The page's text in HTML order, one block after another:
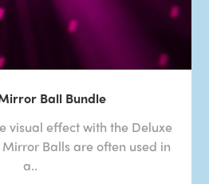
Ball Bundle
visual effect with the Deluxe
Balls are often used in
a..